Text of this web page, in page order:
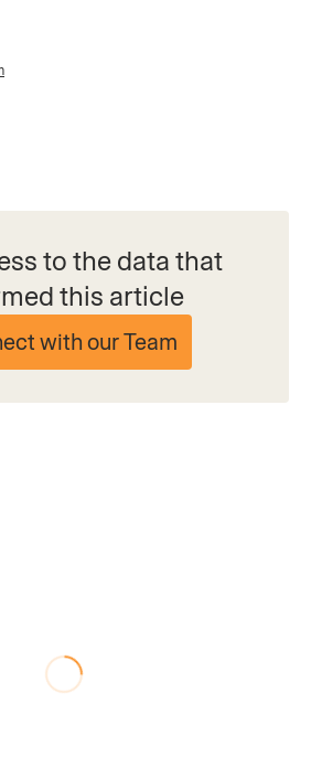
to the data that
this article
with our Team